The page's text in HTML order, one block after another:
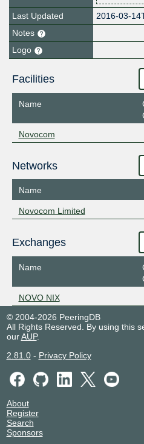
Last Updated
2016-03-
Notes
Logo
Facilities
Name
Novocom
Networks
Name
Novocom Limited
Exchanges
Name
NOVO NIX
© 2004-2026 PeeringDB
All Rights Reserved. By using this
ourAUP.
2.81.0- Privacy Policy
About
Register
Search
Sponsors